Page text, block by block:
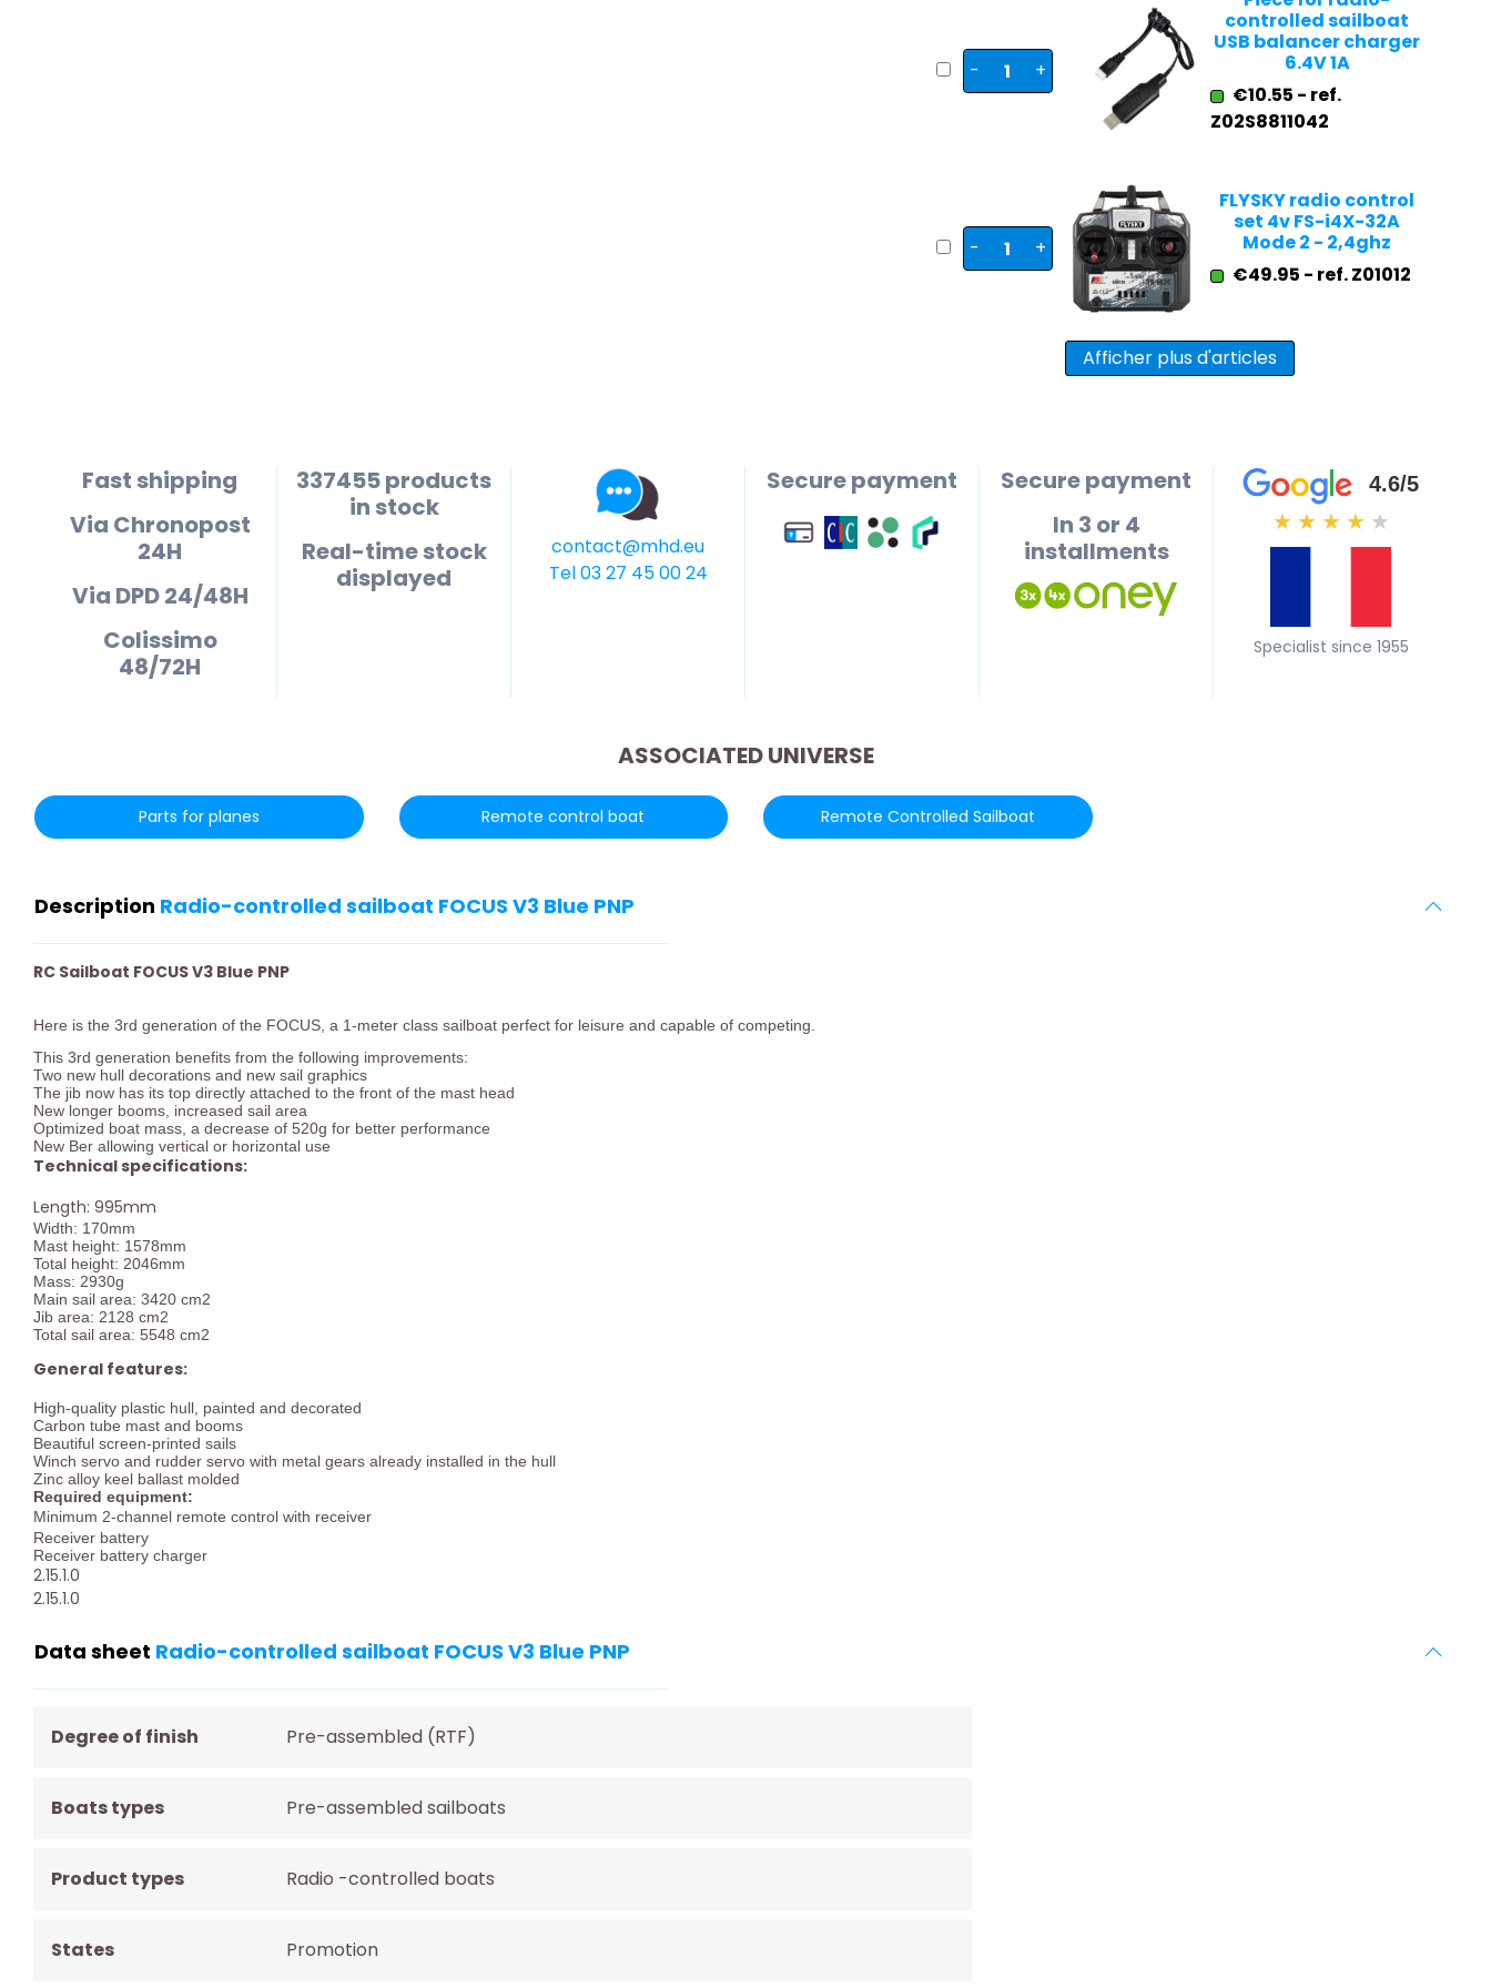
- +
controlled sailboat
USB balancer charger
6.4V 1A
€10.55 - ref.
Z02S8811042
- +
FLYSKY radio control
set 4v FS-i4X-32A
Mode 2 - 2,4ghz
€49.95 - ref. Z01012
Afficher plus d'articles
Fast shipping
Via Chronopost
24H
Via DPD 24/48H
Colissimo
48/72H
337455 products
in stock
Real-time stock
displayed
contact@mhd.eu
Tel 03 27 45 00 24
Secure payment
Secure payment
In 3 or 4
installments
4.6/5
★ ★ ★ ★ ★
Specialist since 1955
ASSOCIATED UNIVERSE
Parts for planes Remote control boat Remote Controlled Sailboat
Description Radio-controlled sailboat FOCUS V3 Blue PNP
RC Sailboat FOCUS V3 Blue PNP
Here is the 3rd generation of the FOCUS, a 1-meter class sailboat perfect for leisure and capable of competing.
This 3rd generation benefits from the following improvements:
Two new hull decorations and new sail graphics
The jib now has its top directly attached to the front of the mast head
New longer booms, increased sail area
Optimized boat mass, a decrease of 520g for better performance
New Ber allowing vertical or horizontal use
Technical specifications:
Length: 995mm
Width: 170mm
Mast height: 1578mm
Total height: 2046mm
Mass: 2930g
Main sail area: 3420 cm2
Jib area: 2128 cm2
Total sail area: 5548 cm2
General features:
High-quality plastic hull, painted and decorated
Carbon tube mast and booms
Beautiful screen-printed sails
Winch servo and rudder servo with metal gears already installed in the hull
Zinc alloy keel ballast molded
Required equipment:
Minimum 2-channel remote control with receiver
Receiver battery
Receiver battery charger
2.15.1.0
2.15.1.0
Data sheet Radio-controlled sailboat FOCUS V3 Blue PNP
Degree of finish Pre-assembled (RTF)
Boats types Pre-assembled sailboats
Product types Radio -controlled boats
States Promotion